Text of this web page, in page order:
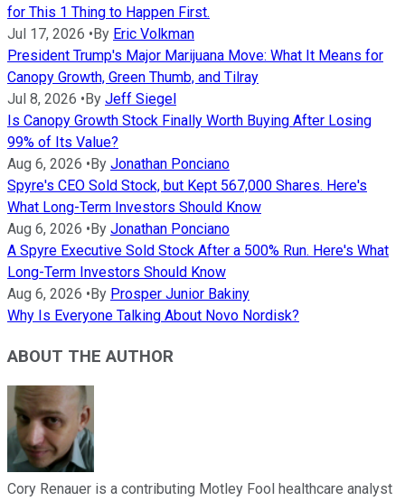
for This 1 Thing to Happen First.
Jul 17, 2026 •By Eric Volkman
President Trump's Major Marijuana Move: What It Means for
Canopy Growth, Green Thumb, and Tilray
Jul 8, 2026 •By Jeff Siegel
Is Canopy Growth Stock Finally Worth Buying After Losing
99% of Its Value?
Aug 6, 2026 •By Jonathan Ponciano
Spyre's CEO Sold Stock, but Kept 567,000 Shares. Here's
What Long-Term Investors Should Know
Aug 6, 2026 •By Jonathan Ponciano
A Spyre Executive Sold Stock After a 500% Run. Here's What
Long-Term Investors Should Know
Aug 6, 2026 •By Prosper Junior Bakiny
Why Is Everyone Talking About Novo Nordisk?
ABOUT THE AUTHOR
Cory Renauer is a contributing Motley Fool healthcare analyst